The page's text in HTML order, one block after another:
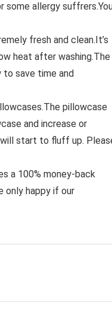
some allergy
fresh and clean.It’s
heat after washing.The
to save time and
pillowcase
and increase or
will start to fluff up.
a 100% money-back
only happy if our